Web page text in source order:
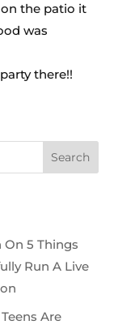
the patio it
was
there!!
Search
5 Things
Run A Live
Are